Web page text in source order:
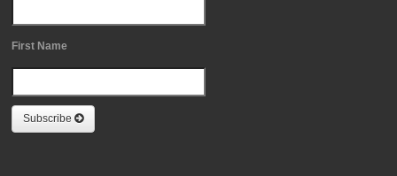
First Name
Subscribe